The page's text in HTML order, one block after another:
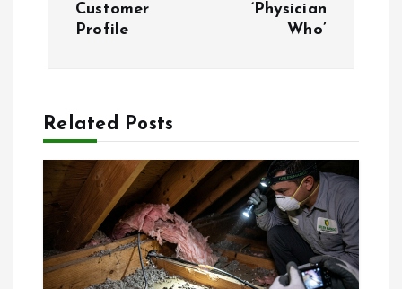
a
v
g
Customer
Profile
‘Physician
Who’
Related Posts